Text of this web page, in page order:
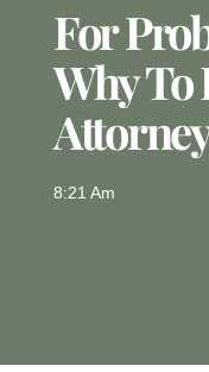
For
Why To
8:21 Am